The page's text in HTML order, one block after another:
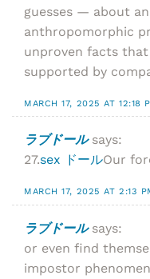
guesses — about
anthropomorphic
unproven facts
supported by
MARCH 17, 2025 AT 12:18
ラブドール says:
27.sex ドールOur
MARCH 17, 2025 AT 2:13
ラブドール says:
or even find
impostor